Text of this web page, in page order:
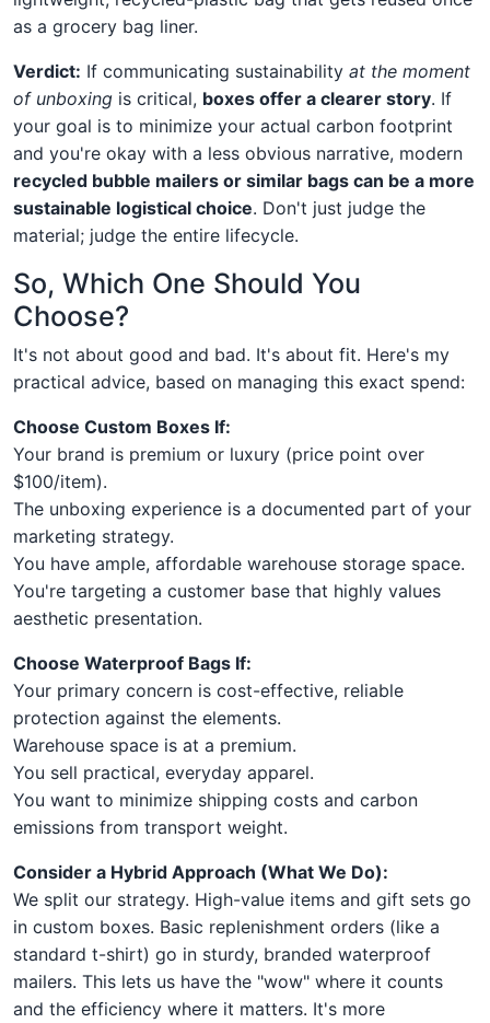
as a grocery bag liner.
Verdict: If communicating sustainability at the moment
of unboxing is critical, boxes offer a clearer story. If
your goal is to minimize your actual carbon footprint
and you're okay with a less obvious narrative, modern
recycled bubble mailers or similar bags can be a more
sustainable logistical choice. Don't just judge the
material; judge the entire lifecycle.
So, Which One Should You
Choose?
It's not about good and bad. It's about fit. Here's my
practical advice, based on managing this exact spend:
Choose Custom Boxes If:
Your brand is premium or luxury (price point over
$100/item).
The unboxing experience is a documented part of your
marketing strategy.
You have ample, affordable warehouse storage space.
You're targeting a customer base that highly values
aesthetic presentation.
Choose Waterproof Bags If:
Your primary concern is cost-effective, reliable
protection against the elements.
Warehouse space is at a premium.
You sell practical, everyday apparel.
You want to minimize shipping costs and carbon
emissions from transport weight.
Consider a Hybrid Approach (What We Do):
We split our strategy. High-value items and gift sets go
in custom boxes. Basic replenishment orders (like a
standard t-shirt) go in sturdy, branded waterproof
mailers. This lets us have the "wow" where it counts
and the efficiency where it matters. It's more